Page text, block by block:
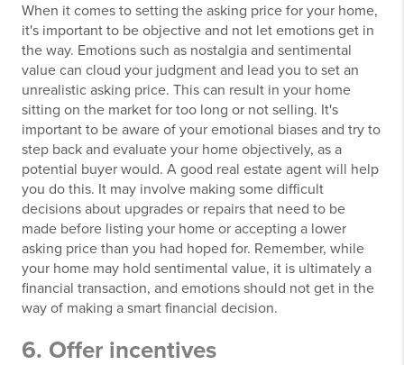
When it comes to setting the asking price for your home,
it's important to be objective and not let emotions get in
the way. Emotions such as nostalgia and sentimental
value can cloud your judgment and lead you to set an
unrealistic asking price. This can result in your home
sitting on the market for too long or not selling. It's
important to be aware of your emotional biases and try to
step back and evaluate your home objectively, as a
potential buyer would. A good real estate agent will help
you do this. It may involve making some difficult
decisions about upgrades or repairs that need to be
made before listing your home or accepting a lower
asking price than you had hoped for. Remember, while
your home may hold sentimental value, it is ultimately a
financial transaction, and emotions should not get in the
way of making a smart financial decision.
6. Offer incentives